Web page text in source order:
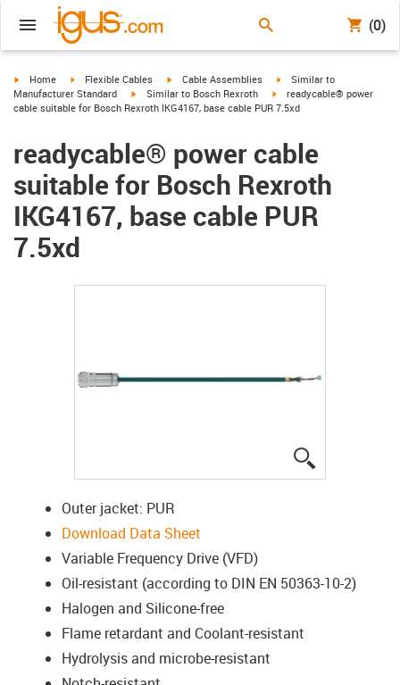
(0)
igus-icon-arrow-right
Home igus-icon-arrow-right
Flexible Cables igus-icon-arrow-right
Cable Assemblies igus-icon-arrow-right
Similar to
Manufacturer Standard
igus-icon-arrow-right
Similar to Bosch Rexroth igus-icon-arrow-right
readycable® power
cable suitable for Bosch Rexroth IKG4167, base cable PUR 7.5xd
readycable® power cable
suitable for Bosch Rexroth
IKG4167, base cable PUR
7.5xd
Outer jacket: PUR
Download Data Sheet
Variable Frequency Drive (VFD)
Oil-resistant (according to DIN EN 50363-10-2)
Halogen and Silicone-free
Flame retardant and Coolant-resistant
Hydrolysis and microbe-resistant